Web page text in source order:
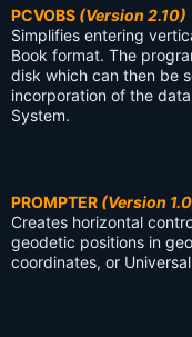
PCVOBS (Version 2.10)
Simplifies entering
Book format. The
disk which can then be
incorporation of the
System.
PROMPTER (Version
Creates horizontal
geodetic positions in
coordinates, or